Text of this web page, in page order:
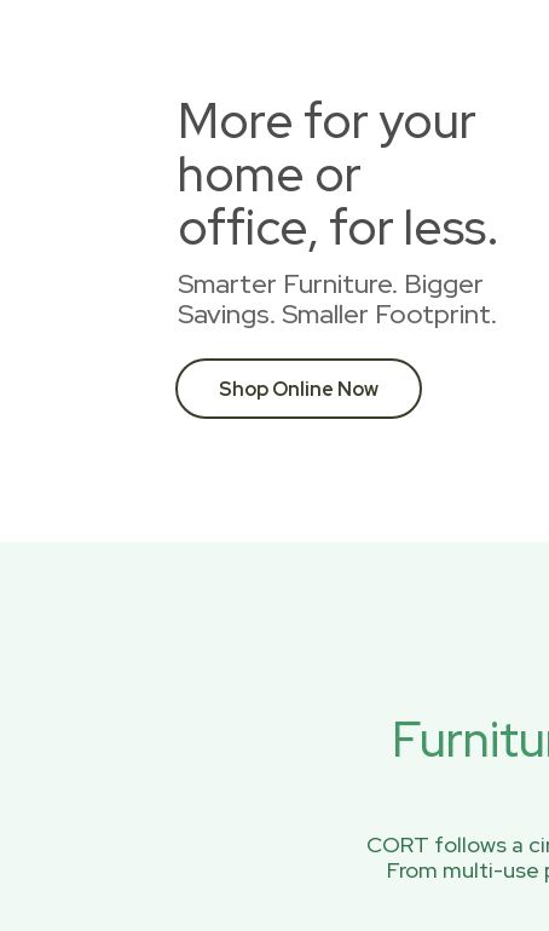
More for your
home or
office, for less.
Smarter Furniture. Bigger
Savings. Smaller Footprint.
Shop Online Now
CORT follows a
From multi-use